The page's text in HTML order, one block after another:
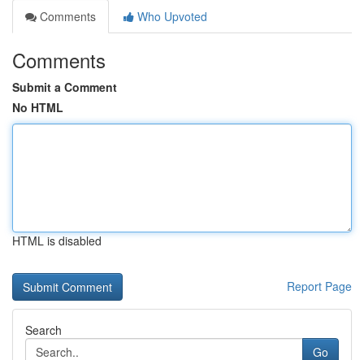
Comments
Who Upvoted
Comments
Submit a Comment
No HTML
HTML is disabled
Report Page
Search
Go